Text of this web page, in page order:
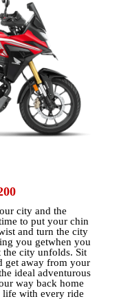
city and the
to put your chin
and turn the city
you getwhen you
the city unfolds. Sit
get away from your
ideal adventurous
way back home
life with every ride